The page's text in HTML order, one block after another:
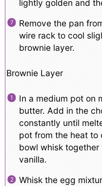
lightly golden and
Remove the pan
wire rack to cool
brownie layer.
Brownie Layer
In a medium pot on
butter. Add in the
constantly until
pot from the heat to
bowl whisk
vanilla.
Whisk the egg